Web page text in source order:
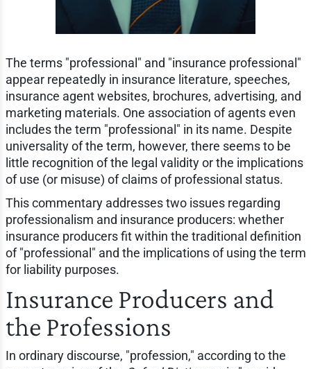
The terms "professional" and "insurance professional"
appear repeatedly in insurance literature, speeches,
insurance agent websites, brochures, advertising, and
marketing materials. One association of agents even
includes the term "professional" in its name. Despite
universality of the term, however, there seems to be
little recognition of the legal validity or the implications
of use (or misuse) of claims of professional status.
This commentary addresses two issues regarding
professionalism and insurance producers: whether
insurance producers fit within the traditional definition
of "professional" and the implications of using the term
for liability purposes.
Insurance Producers and
the Professions
In ordinary discourse, "profession," according to the